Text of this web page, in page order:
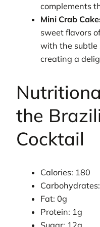
complements
Mini Crab
sweet flavors
with the subtle
creating a
the
Cocktail
Calories: 180
Fat: 0g
Protein: 1g
Sugar: 12g